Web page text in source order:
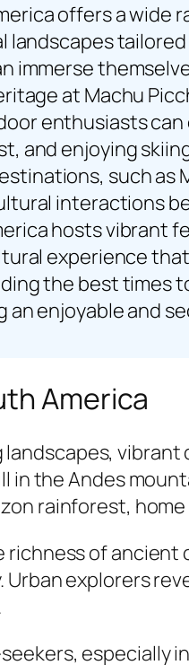
offers a
immerse
at Machu
enthusiasts
and enjoying
such
interactions
hosts vibrant
experience
the best
enjoyable and
America
vibrant
the Andes
rainforest,
of ancient
explorers
especially